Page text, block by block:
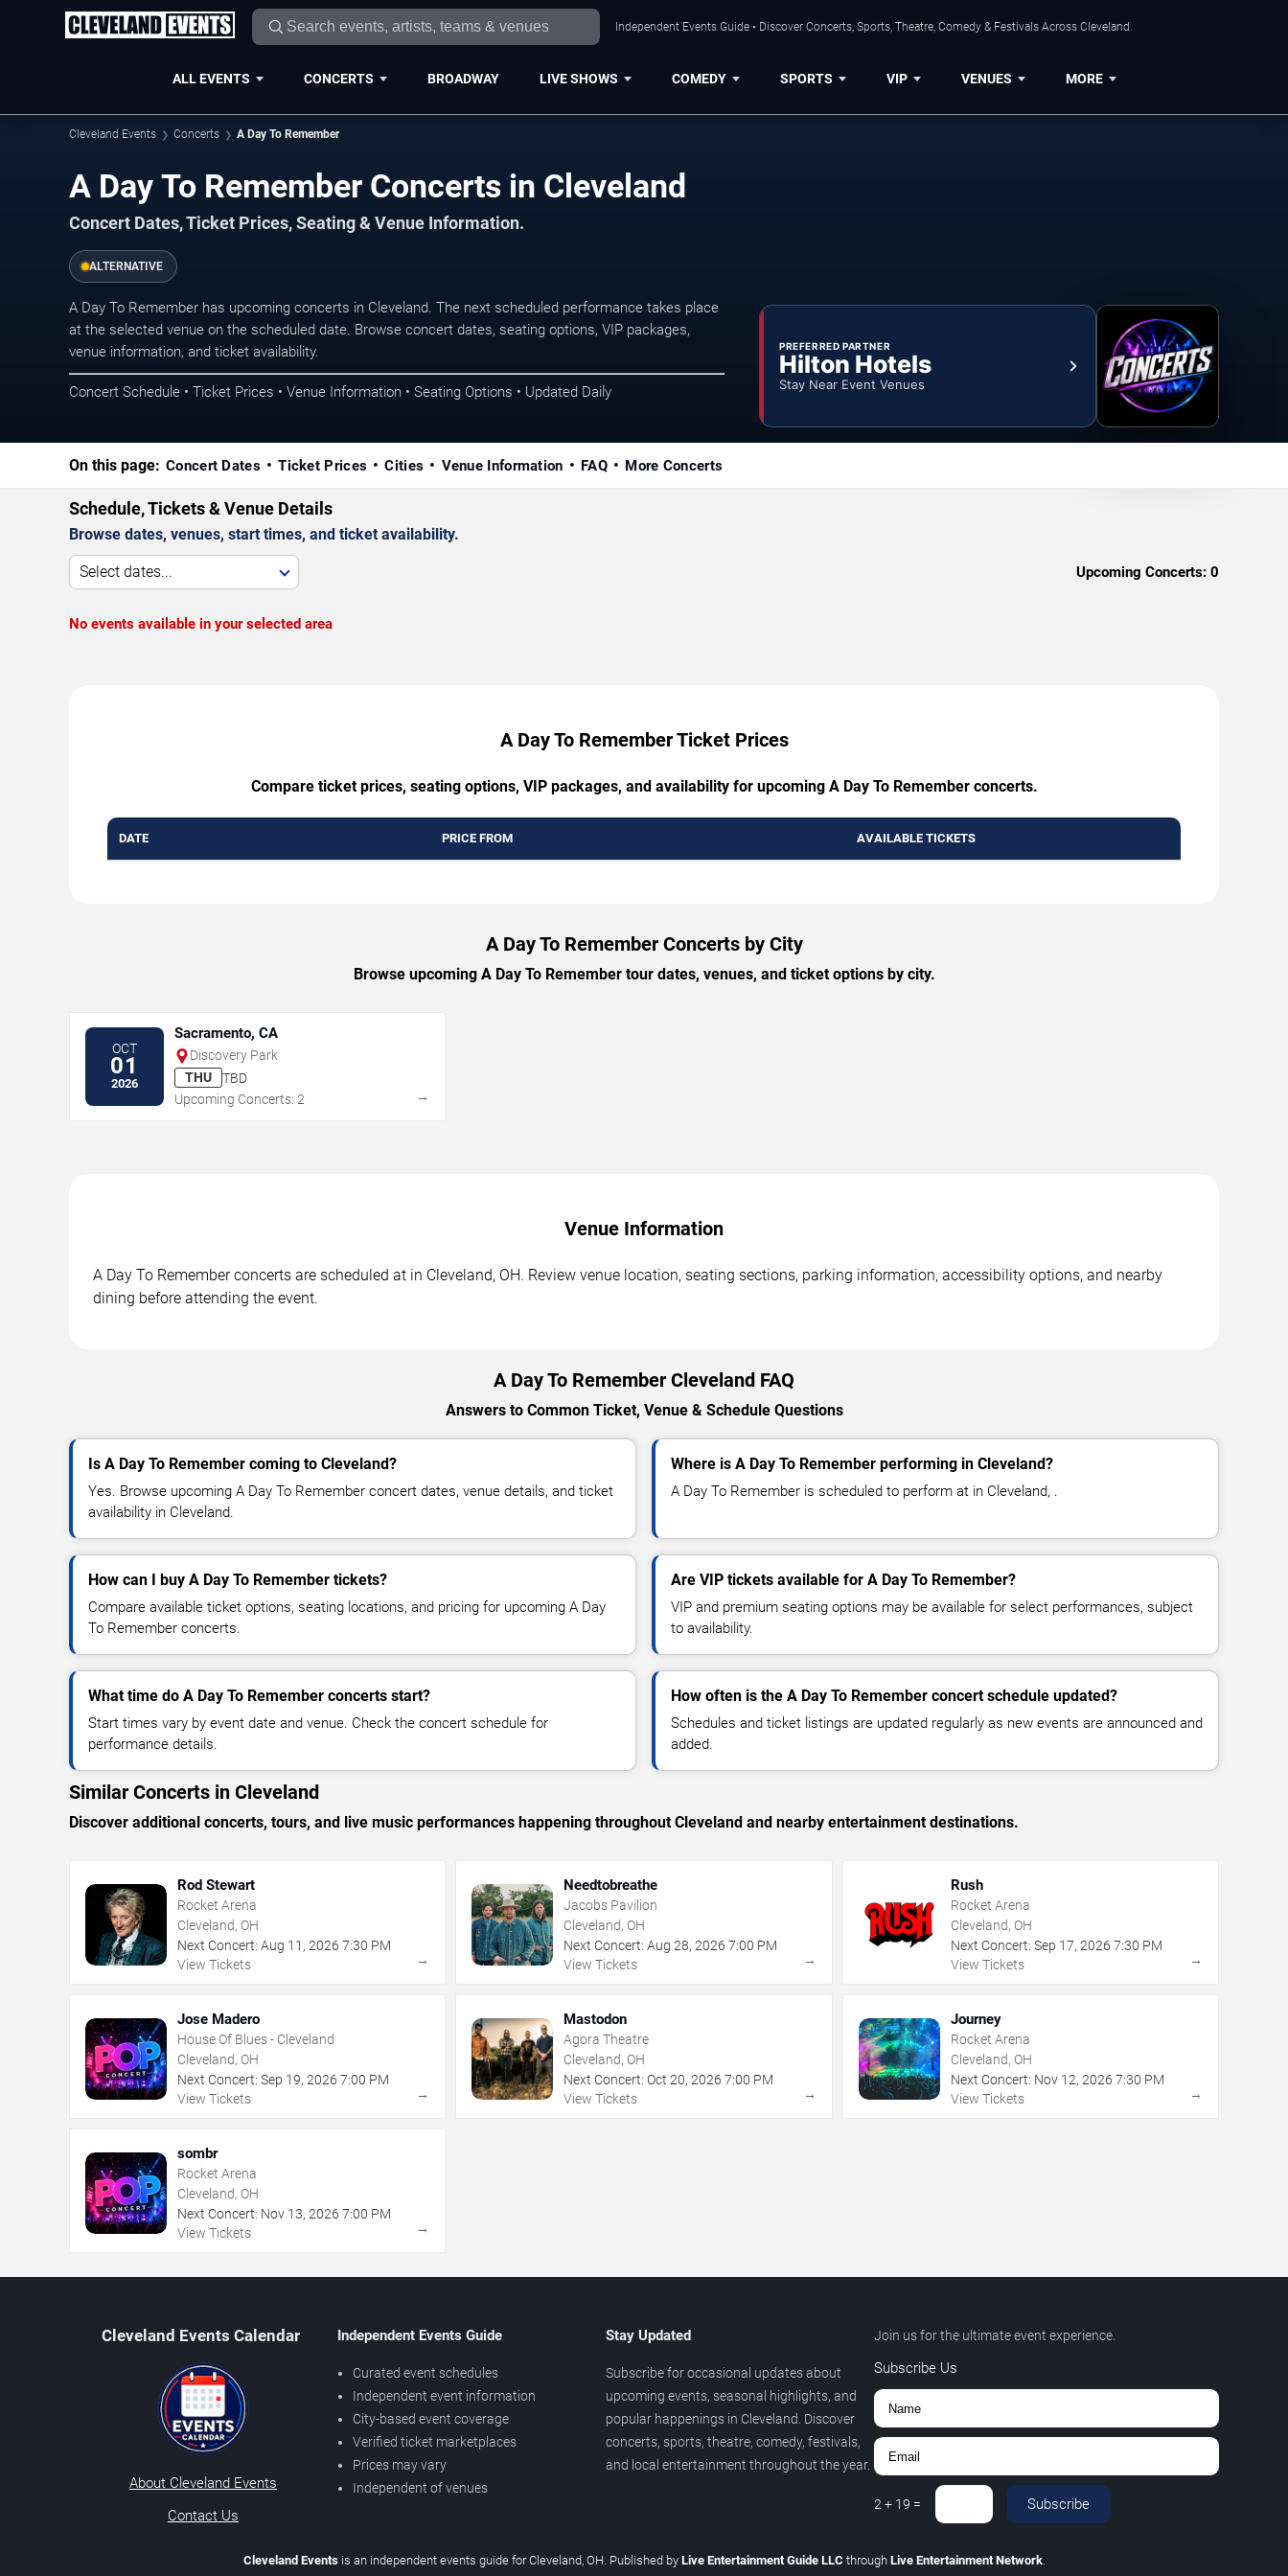
Independent Events Guide • Discover Concerts, Sports, Theatre, Comedy & Festivals Across Cleveland.
ALL EVENTS CONCERTS BROADWAY LIVE SHOWS COMEDY SPORTS VIP VENUES MORE
Cleveland Events Concerts A Day To Remember
A Day To Remember Concerts in Cleveland
Concert Dates, Ticket Prices, Seating & Venue Information.
ALTERNATIVE
A Day To Remember has upcoming concerts in Cleveland. The next scheduled performance takes place
at the selected venue on the scheduled date. Browse concert dates, seating options, VIP packages,
venue information, and ticket availability.
Concert Schedule • Ticket Prices • Venue Information • Seating Options • Updated Daily
PREFERRED PARTNER
Hilton Hotels
Stay Near Event Venues
On this page: Concert Dates Ticket Prices Cities Venue Information FAQ More Concerts
Schedule, Tickets & Venue Details
Browse dates, venues, start times, and ticket availability.
Select dates... Upcoming Concerts: 0
No events available in your selected area
A Day To Remember Ticket Prices
Compare ticket prices, seating options, VIP packages, and availability for upcoming A Day To Remember concerts.
DATE PRICE FROM AVAILABLE TICKETS
A Day To Remember Concerts by City
Browse upcoming A Day To Remember tour dates, venues, and ticket options by city.
OCT
01
2026
Sacramento, CA
Discovery Park
THU
TBD
Upcoming Concerts: 2
→
Venue Information
A Day To Remember concerts are scheduled at in Cleveland, OH. Review venue location, seating sections, parking information, accessibility options, and nearby
dining before attending the event.
A Day To Remember Cleveland FAQ
Answers to Common Ticket, Venue & Schedule Questions
Is A Day To Remember coming to Cleveland?
Yes. Browse upcoming A Day To Remember concert dates, venue details, and ticket
availability in Cleveland.
Where is A Day To Remember performing in Cleveland?
A Day To Remember is scheduled to perform at in Cleveland, .
How can I buy A Day To Remember tickets?
Compare available ticket options, seating locations, and pricing for upcoming A Day
To Remember concerts.
Are VIP tickets available for A Day To Remember?
VIP and premium seating options may be available for select performances, subject
to availability.
What time do A Day To Remember concerts start?
Start times vary by event date and venue. Check the concert schedule for
performance details.
How often is the A Day To Remember concert schedule updated?
Schedules and ticket listings are updated regularly as new events are announced and
added.
Similar Concerts in Cleveland
Discover additional concerts, tours, and live music performances happening throughout Cleveland and nearby entertainment destinations.
Rod Stewart
Rocket Arena
Cleveland, OH
Next Concert: Aug 11 , 2026 7:30 PM
View Tickets
→
Needtobreathe
Jacobs Pavilion
Cleveland, OH
Next Concert: Aug 28,2026 7:00 PM
View Tickets
→
Rush
Rocket Arena
Cleveland, OH
Next Concert: Sep 17, 2026 7:30 PM
View Tickets
→
Jose Madero
House Of Blues - Cleveland
Cleveland, OH
Next Concert: Sep 19, 2026 7:00 PM
View Tickets
→
Mastodon
Agora Theatre
Cleveland, OH
Next Concert: Oct 20,2026 7:00 PM
View Tickets
→
Journey
Rocket Arena
Cleveland, OH
Next Concert: Nov 12, 2026 7:30 PM
View Tickets
→
sombr
Rocket Arena
Cleveland, OH
Next Concert: Nov 13, 2026 7:00 PM
View Tickets
→
Cleveland Events Calendar
About Cleveland Events
Contact Us
Independent Events Guide
Curated event schedules
Independent event information
City-based event coverage
Verified ticket marketplaces
Prices may vary
Independent of venues
Stay Updated
Subscribe for occasional updates about
upcoming events, seasonal highlights, and
popular happenings in Cleveland. Discover
concerts, sports, theatre, comedy, festivals,
and local entertainment throughout the year.
Join us for the ultimate event experience.
Subscribe Us
2+ 19 = Subscribe
Cleveland Eventsis an independent events guide for Cleveland, OH. Published by Live Entertainment Guide LLC through Live Entertainment Network.